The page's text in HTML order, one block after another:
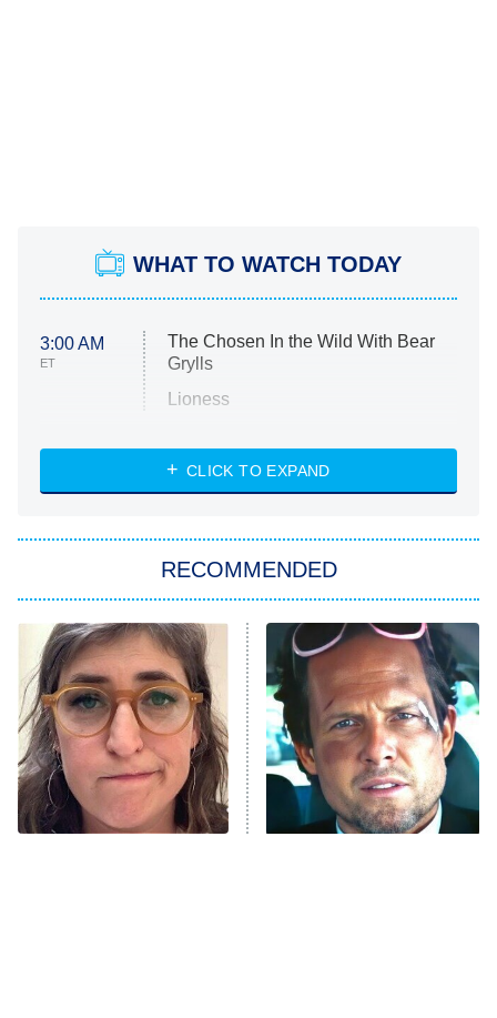
WHAT TO WATCH TODAY
3:00 AM
ET
The Chosen In the Wild With Bear
Grylls
Lioness
ET
NASCAR Americana
The Real Housewives of Atlanta
9:00 PM
ET
Decades in Sports
House of the Dragon
The Librarians: The Next Chapter
The Real Housewives Ultimate Girls
Trip: Roaring 20th
CLICK TO EXPAND
RECOMMENDED